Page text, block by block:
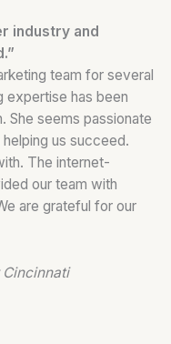
industry and
team for several
expertise has been
She seems passionate
us succeed.
The internet-
our team with
are grateful for our